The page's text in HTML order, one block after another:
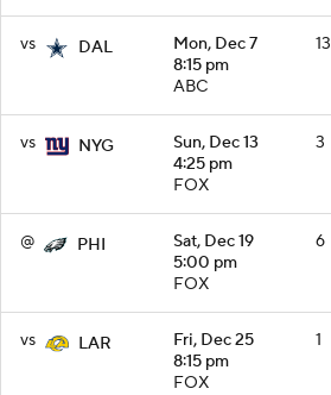
vs DAL
Mon, Dec 7
8:15 pm
ABC
13
vs NYG
Sun, Dec 13
4:25 pm
FOX
3
@ PHI
Sat, Dec 19
5:00 pm
FOX
6
vs LAR
Fri, Dec 25
8:15 pm
FOX
1